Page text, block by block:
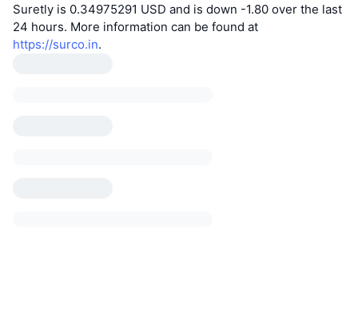
Suretly is 0.34975291 USD and is down -1.80 over the last
24 hours. More information can be found at
https://surco.in.